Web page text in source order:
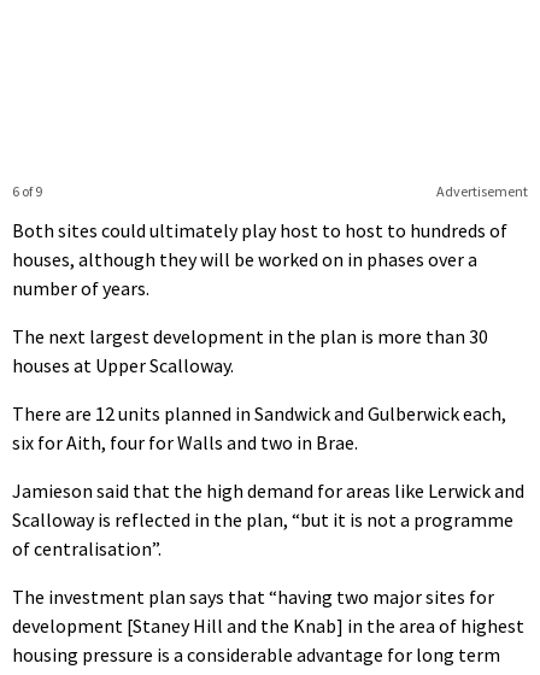
Advertisement
6 of 9
Both sites could ultimately play host to host to hundreds of
houses, although they will be worked on in phases over a
number of years.
The next largest development in the plan is more than 30
houses at Upper Scalloway.
There are 12 units planned in Sandwick and Gulberwick each,
six for Aith, four for Walls and two in Brae.
Jamieson said that the high demand for areas like Lerwick and
Scalloway is reflected in the plan, “but it is not a programme
of centralisation”.
The investment plan says that “having two major sites for
development [Staney Hill and the Knab] in the area of highest
housing pressure is a considerable advantage for long term